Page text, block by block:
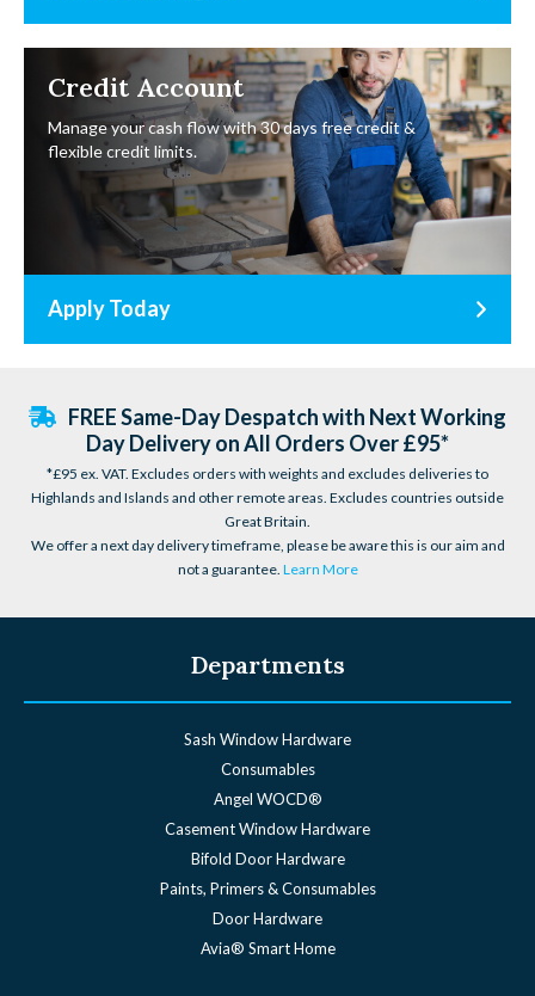
Credit Account
Manage your cash flow with 30 days free credit &
flexible credit limits.
Apply Today
FREE Same-Day Despatch with Next Working
Day Delivery on All Orders Over £95*
*£95 ex. VAT. Excludes orders with weights and excludes deliveries to
Highlands and Islands and other remote areas. Excludes countries outside
Great Britain.
We offer a next day delivery timeframe, please be aware this is our aim and
not a guarantee. Learn More
Departments
Sash Window Hardware
Consumables
Angel WOCD®
Casement Window Hardware
Bifold Door Hardware
Paints, Primers & Consumables
Door Hardware
Avia® Smart Home